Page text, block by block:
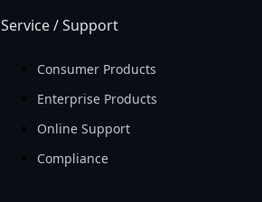
Service / Support
Consumer Products
Enterprise Products
Online Support
Compliance